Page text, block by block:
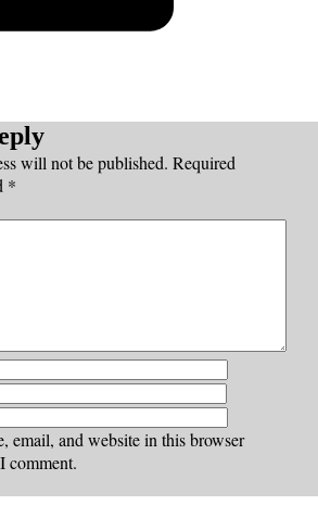
will not be published. Required
*
email, and website in this browser
comment.